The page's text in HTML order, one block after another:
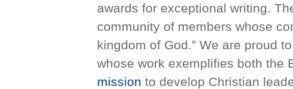
awards for exceptional writing.
community of members whose
kingdom of God.” We are proud
whose work exemplifies both the
mission to develop Christian